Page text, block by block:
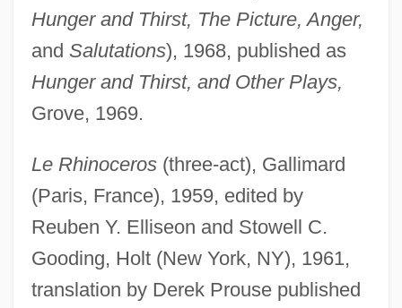
Hunger and Thirst, The Picture, Anger,
and Salutations), 1968, published as
Hunger and Thirst, and Other Plays,
Grove, 1969.
Le Rhinoceros(three-act), Gallimard
(Paris, France), 1959, edited by
Reuben Y. Elliseon and Stowell C.
Gooding, Holt (New York, NY), 1961,
translation by Derek Prouse published